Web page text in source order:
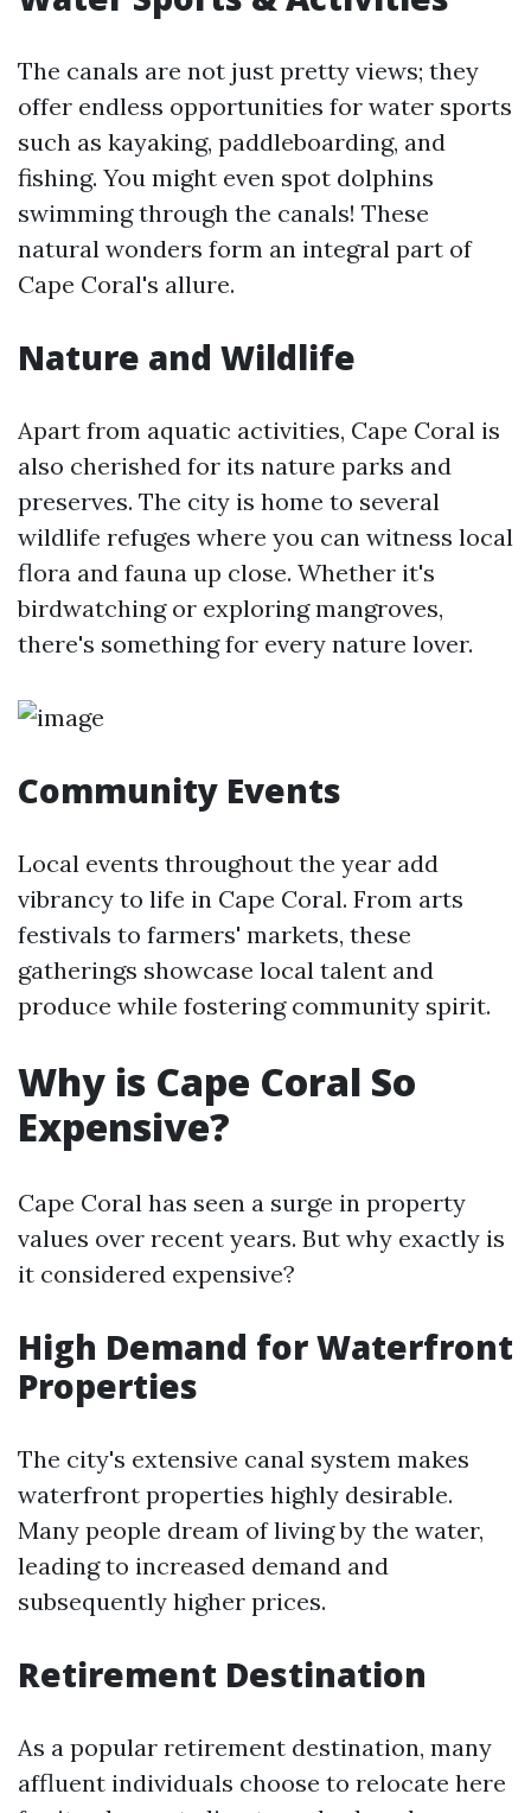
The canals are not just pretty views; they
offer endless opportunities for water sports
such as kayaking, paddleboarding, and
fishing. You might even spot dolphins
swimming through the canals! These
natural wonders form an integral part of
Cape Coral's allure.
Nature and Wildlife
Apart from aquatic activities, Cape Coral is
also cherished for its nature parks and
preserves. The city is home to several
wildlife refuges where you can witness local
flora and fauna up close. Whether it's
birdwatching or exploring mangroves,
there's something for every nature lover.
Community Events
Local events throughout the year add
vibrancy to life in Cape Coral. From arts
festivals to farmers' markets, these
gatherings showcase local talent and
produce while fostering community spirit.
Why is Cape Coral So
Expensive?
Cape Coral has seen a surge in property
values over recent years. But why exactly is
it considered expensive?
High Demand for Waterfront
Properties
The city's extensive canal system makes
waterfront properties highly desirable.
Many people dream of living by the water,
leading to increased demand and
subsequently higher prices.
Retirement Destination
As a popular retirement destination, many
affluent individuals choose to relocate here